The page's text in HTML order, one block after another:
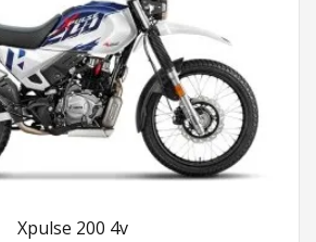
Xpulse 200 4v